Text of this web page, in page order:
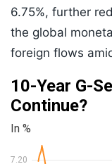
6.75%, further
the global
foreign flows